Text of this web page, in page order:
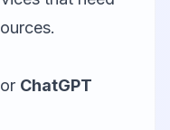
or ChatGPT